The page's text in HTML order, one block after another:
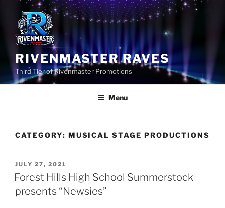
content
RIVENMASTER RAVES
Third Tier of Rivenmaster Promotions
Menu
CATEGORY: MUSICAL STAGE PRODUCTIONS
POSTED
ON
JULY 27, 2021
Forest Hills High School Summerstock
presents “Newsies”